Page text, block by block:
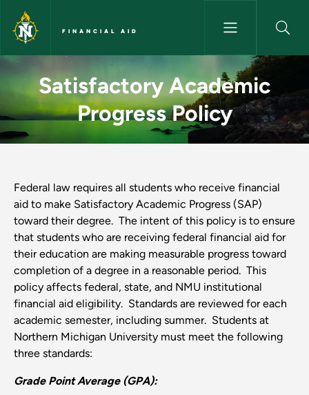
Skip to main content
FINANCIAL AID
Satisfactory Academic
Satisfactory Academic
Progress Policy
Federal law requires all students who receive financial
aid to make Satisfactory Academic Progress (SAP)
toward their degree. The intent of this policy is to ensure
that students who are receiving federal financial aid for
their education are making measurable progress toward
completion of a degree in a reasonable period. This
policy affects federal, state, and NMU institutional
financial aid eligibility. Standards are reviewed for each
academic semester, including summer. Students at
Northern Michigan University must meet the following
three standards:
Grade Point Average (GPA):